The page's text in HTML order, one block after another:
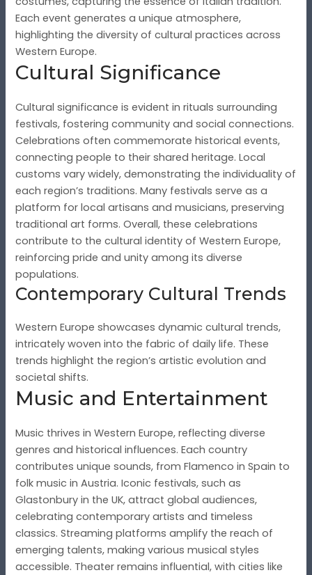
Each event generates a unique atmosphere,
highlighting the diversity of cultural practices across
Western Europe.
Cultural Significance
Cultural significance is evident in rituals surrounding
festivals, fostering community and social connections.
Celebrations often commemorate historical events,
connecting people to their shared heritage. Local
customs vary widely, demonstrating the individuality of
each region’s traditions. Many festivals serve as a
platform for local artisans and musicians, preserving
traditional art forms. Overall, these celebrations
contribute to the cultural identity of Western Europe,
reinforcing pride and unity among its diverse
populations.
Contemporary Cultural Trends
Western Europe showcases dynamic cultural trends,
intricately woven into the fabric of daily life. These
trends highlight the region’s artistic evolution and
societal shifts.
Music and Entertainment
Music thrives in Western Europe, reflecting diverse
genres and historical influences. Each country
contributes unique sounds, from Flamenco in Spain to
folk music in Austria. Iconic festivals, such as
Glastonbury in the UK, attract global audiences,
celebrating contemporary artists and timeless
classics. Streaming platforms amplify the reach of
emerging talents, making various musical styles
accessible. Theater remains influential, with cities like